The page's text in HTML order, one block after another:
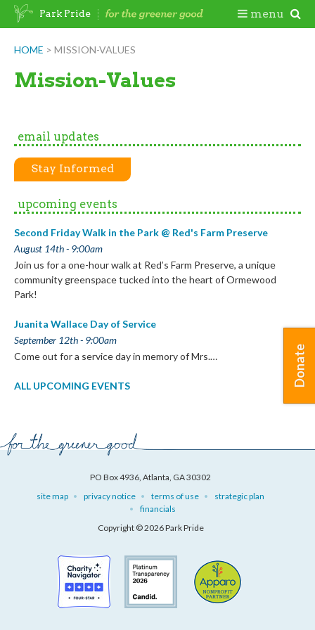
Skip
HOME > MISSION-VALUES
Mission-Values
email updates
Stay Informed
upcoming events
Second Friday Walk in the Park @ Red's Farm Preserve
August 14th - 9:00am
Join us for a one-hour walk at Red’s Farm Preserve, a unique
community greenspace tucked into the heart of Ormewood
Park!
Juanita Wallace Day of Service
September 12th - 9:00am
Come out for a service day in memory of Mrs.…
ALL UPCOMING EVENTS
PO Box 4936, Atlanta, GA 30302
site map
privacy notice terms of use
strategic plan
financials
Copyright © 2026 Park Pride
Park Pride menu
Donate